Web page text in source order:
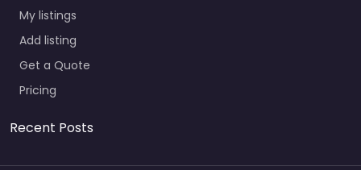
My listings
Add listing
Get a Quote
Pricing
Recent Posts